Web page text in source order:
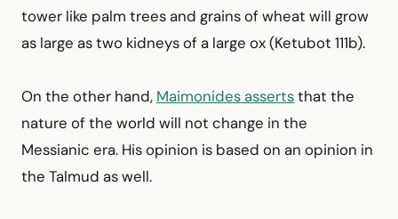
tower like palm trees and grains of wheat will grow
as large as two kidneys of a large ox (Ketubot 111b).
On the other hand, Maimonides assertsthat the
nature of the world will not change in the
Messianic era. His opinion is based on an opinion in
the Talmud as well.